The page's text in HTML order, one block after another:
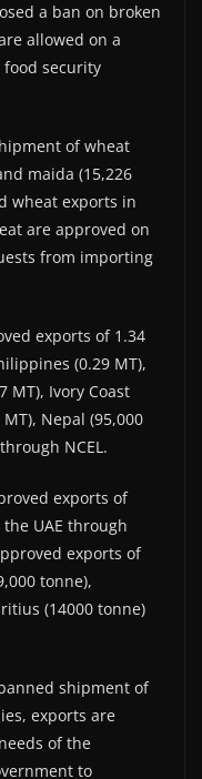
a ban on broken
allowed on a
food security
of wheat
maida (15,226
wheat exports in
are approved on
from importing
exports of 1.34
(0.29 MT),
MT), Ivory Coast
Nepal (95,000
NCEL.
exports of
UAE through
exports of
tonne),
(14000 tonne)
shipment of
exports are
of the
to